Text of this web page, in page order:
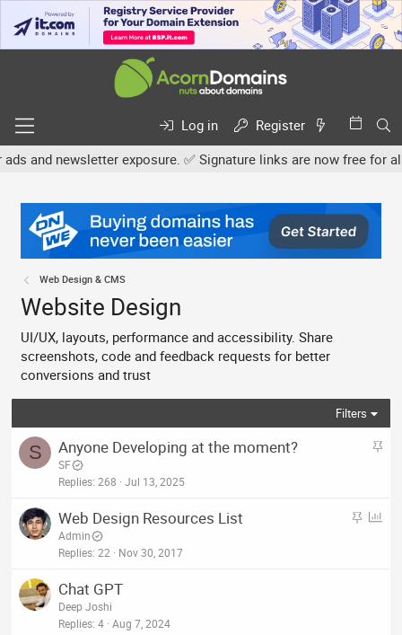
Log in
Register
exposure. ✅ Signature links are now free for all. Share your
Web Design & CMS
Website Design
UI/UX, layouts, performance and accessibility. Share
screenshots, code and feedback requests for better
conversions and trust
Filters
S
S
k
Anyone Developing at the moment?
SF
Replies 268 Jul 13, 2025
S
Web Design Resources List
Admin
Replies 22 Nov 30, 2017
Chat GPT
Deep Joshi
Replies 4 Aug 7, 2024